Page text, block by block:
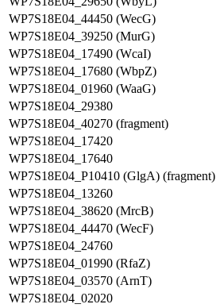
WP7S18E04_44450 (WecG)
WP7S18E04_39250 (MurG)
WP7S18E04_17490 (WcaI)
WP7S18E04_17680 (WbpZ)
WP7S18E04_01960 (WaaG)
WP7S18E04_29380
WP7S18E04_40270 (fragment)
WP7S18E04_17420
WP7S18E04_17640
WP7S18E04_P10410 (GlgA) (fragment)
WP7S18E04_13260
WP7S18E04_38620 (MrcB)
WP7S18E04_44470 (WecF)
WP7S18E04_24760
WP7S18E04_01990 (RfaZ)
WP7S18E04_03570 (ArnT)
WP7S18E04_02020